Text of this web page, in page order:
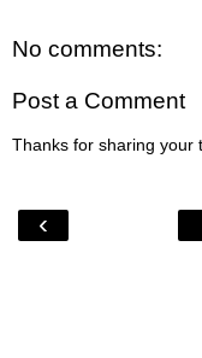
No comments:
Post a Comment
Thanks for sharing your
‹